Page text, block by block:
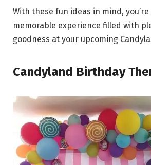
With these fun ideas in mind,
memorable experience filled with
goodness at your upcoming
Candyland Birthday